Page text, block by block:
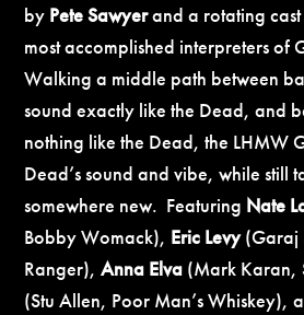
by Pete Sawyerand a rotating cast
most accomplished interpreters of
Walking a middle path between
sound exactly like the Dead, and
nothing like the Dead, the LHMW
Dead’s sound and vibe, while still
somewhere new. Featuring Nate
Bobby Womack), Eric Levy(Garaj
Ranger),Anna Elva (Mark Karan,
(Stu Allen, Poor Man’s Whiskey),